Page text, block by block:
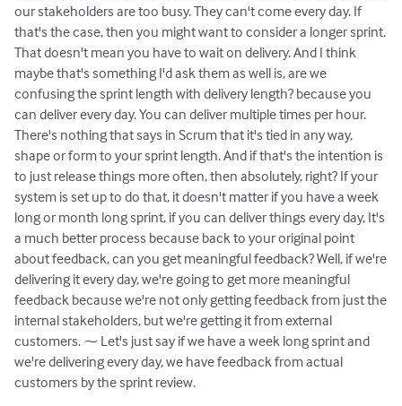
our stakeholders are too busy. They can't come every day. If
that's the case, then you might want to consider a longer sprint.
That doesn't mean you have to wait on delivery. And I think
maybe that's something I'd ask them as well is, are we
confusing the sprint length with delivery length? because you
can deliver every day. You can deliver multiple times per hour.
There's nothing that says in Scrum that it's tied in any way,
shape or form to your sprint length. And if that's the intention is
to just release things more often, then absolutely, right? If your
system is set up to do that, it doesn't matter if you have a week
long or month long sprint, if you can deliver things every day, It's
a much better process because back to your original point
about feedback, can you get meaningful feedback? Well, if we're
delivering it every day, we're going to get more meaningful
feedback because we're not only getting feedback from just the
internal stakeholders, but we're getting it from external
customers. ⁓ Let's just say if we have a week long sprint and
we're delivering every day, we have feedback from actual
customers by the sprint review.